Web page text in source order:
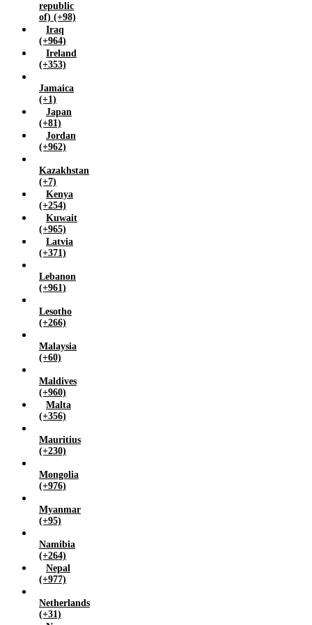
republic
of) (+98)
Iraq
(+964)
Ireland
(+353)
Jamaica
(+1)
Japan
(+81)
Jordan
(+962)
Kazakhstan
(+7)
Kenya
(+254)
Kuwait
(+965)
Latvia
(+371)
Lebanon
(+961)
Lesotho
(+266)
Malaysia
(+60)
Maldives
(+960)
Malta
(+356)
Mauritius
(+230)
Mongolia
(+976)
Myanmar
(+95)
Namibia
(+264)
Nepal
(+977)
Netherlands
(+31)